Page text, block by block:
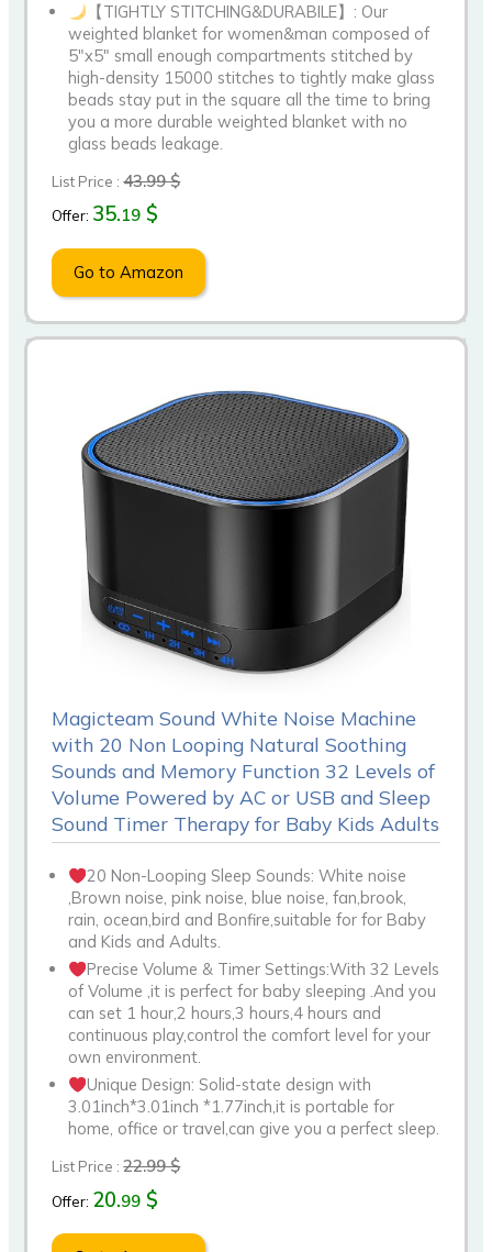
【TIGHTLY STITCHING&DURABILE】: Our
weighted blanket for women&man composed of
5″x5″ small enough compartments stitched by
high-density 15000 stitches to tightly make glass
beads stay put in the square all the time to bring
you a more durable weighted blanket with no
glass beads leakage.
List Price :43.99 $
Offer: 35.19 $
Go to Amazon
Magicteam Sound White Noise Machine
with 20 Non Looping Natural Soothing
Sounds and Memory Function 32 Levels of
Volume Powered by AC or USB and Sleep
Sound Timer Therapy for Baby Kids Adults
20 Non-Looping Sleep Sounds: White noise
,Brown noise, pink noise, blue noise, fan,brook,
rain, ocean,bird and Bonfire,suitable for for Baby
and Kids and Adults.
Precise Volume & Timer Settings:With 32 Levels
of Volume ,it is perfect for baby sleeping .And you
can set 1 hour,2 hours,3 hours,4 hours and
continuous play,control the comfort level for your
own environment.
Unique Design: Solid-state design with
3.01inch*3.01inch *1.77inch,it is portable for
home, office or travel,can give you a perfect sleep.
List Price :22.99 $
Offer: 20.99 $